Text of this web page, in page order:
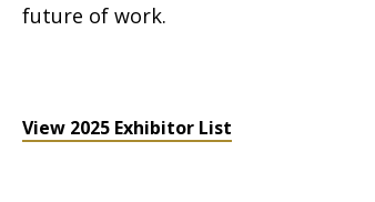
future of work.
View 2025 Exhibitor List